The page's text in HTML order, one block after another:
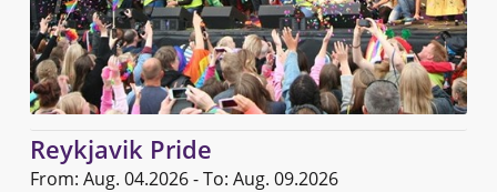
Reykjavik Pride
From: Aug. 04.2026 - To: Aug. 09.2026